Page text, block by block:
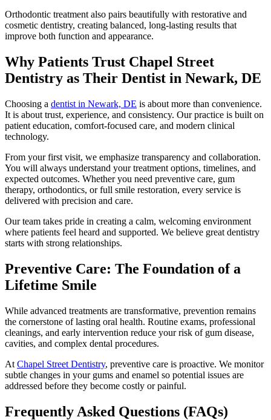
Orthodontic treatment also pairs beautifully with restorative and
cosmetic dentistry, creating balanced, long-lasting results that
improve both function and appearance.
Why Patients Trust Chapel Street
Dentistry as Their Dentist in Newark, DE
Choosing a dentist in Newark, DE is about more than convenience.
It is about trust, experience, and consistency. Our practice is built on
patient education, comfort-focused care, and modern clinical
technology.
From your first visit, we emphasize transparency and collaboration.
You will always understand your treatment options, timelines, and
expected outcomes. Whether you need preventive care, gum
therapy, orthodontics, or full smile restoration, every service is
delivered with precision and care.
Our team takes pride in creating a calm, welcoming environment
where patients feel heard and supported. We believe great dentistry
starts with strong relationships.
Preventive Care: The Foundation of a
Lifetime Smile
While advanced treatments are transformative, prevention remains
the cornerstone of lasting oral health. Routine exams, professional
cleanings, and early intervention reduce your risk of gum disease,
cavities, and complex dental procedures.
At Chapel Street Dentistry, preventive care is proactive. We monitor
subtle changes in your gums and enamel so potential issues are
addressed before they become costly or painful.
Frequently Asked Questions (FAQs)